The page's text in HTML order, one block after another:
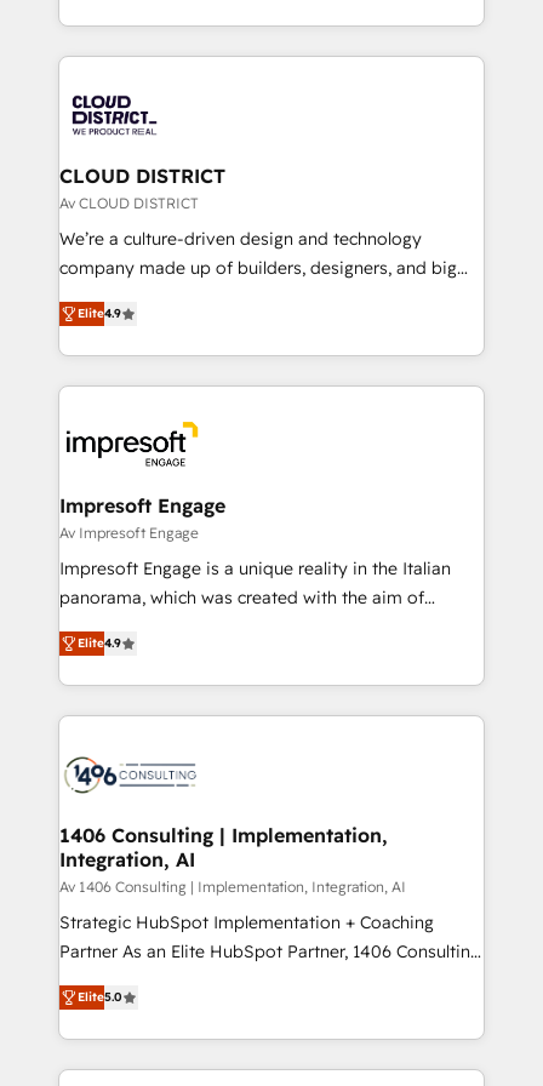
Year LATAM 2022, 2023, 2024, 2025. • Partner of the
business with HubSpot? Let Cebra’s experts help
you grow faster, smarter, and with impact.
をする会社か？ HubSpotを共通基盤に、AIエージェン
トを組み込んだ顧客フロント業務（マーケティング・営
ィブ・エージェンシーです。事業部・グループ会社・部
門が分立する組織で、データと業務プロセスのサイロ化
を、CRMを軸とした全社共通基盤に再構築します。意
思決定者・PMO・現場担当者に並走します。 1️⃣
HubSpot導入・活用支援 顧客データの一元化から、
GTMの見える化・自動化まで。全Hub統合運用、デー
2️⃣ AIエージェント組織構築 営業・マーケティング業務
の一部をAIが自律実行する組織への移行を設計・実装。
DX × AI推進のPMO伴走支援 複数部門をまたぐDX×AI変
革を、構想から実装・定着までPMOとして主導。「設
の統合・浸透・変革管理を実行します。 ▸ CMS戦略設
計・導線設計・テンプレート設計をContent Hubで一体
提供。 ▸ 既存CRM・MAからの移行支援：Salesforce・
Marketo・Pardot等からの移行、カスタム設計、履歴
ンツとサイト構造を最適化。 🏆 なぜ100incを選ぶの
か？ ✓ HubSpot Eliteパートナー認定 ✓ HubSpotアワ
ード受賞・HUGリーダー ✓ ISO27001:2022 /
HubSpot大百科 出版 CRM・AI活用に関するご相談、現
状整理の壁打ちなど、構想段階からお気軽にお問い合わ
せください。
CLOUD DISTRICT
Av CLOUD DISTRICT
We’re a culture-driven design and technology
company made up of builders, designers, and big
thinkers. We blend strategy, design, and
development—always fueled by curiosity—to turn
ideas, opportunities, and challenges into meaningful
experiences. To us, technology is more than just
and—most importantly—simple. That’s why we lean
into bold ideas and shape them into thoughtful
products and strategies that actually make a
difference.
Elite4.9
Impresoft Engage
Av Impresoft Engage
Impresoft Engage is a unique reality in the Italian
panorama, which was created with the aim of
putting Customer Experience at the center by
creating digital environments capable of integrating
people, processes and data. We offer the best
digital solutions on the market, ranging from CRM
marketing automation to online and offline sales
allowing companies to optimize processes and meet
the needs of the customer. We are part of Impresoft
Group, a group of specialized and complementary
companies that divide their offer into 4
Competence Centers: Smart Manufacturing,
The synergies generated by these integrations,
together with the combination of talents, skills,
Elite4.9
1406 Consulting | Implementation,
Integration, AI
Av 1406 Consulting | Implementation, Integration, AI
Strategic HubSpot Implementation + Coaching
Partner As an Elite HubSpot Partner, 1406 Consulting
helps mid-market revenue teams transform how
they sell, market, and serve. We don't just build your
HubSpot—we teach your team to own it, then stay
to help you keep winning. What We Do ⚙️ CRM
Elite5.0